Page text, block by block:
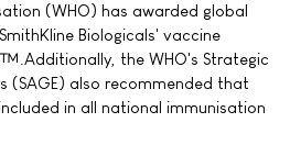
(WHO) has awarded global
Biologicals' vaccine
the WHO's Strategic
(SAGE) also recommended that
in all national immunisation